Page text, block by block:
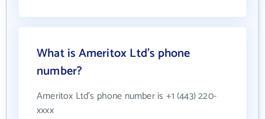
What is Ameritox Ltd's phone
number?
Ameritox Ltd's phone number is +1 (443) 220-
xxxx